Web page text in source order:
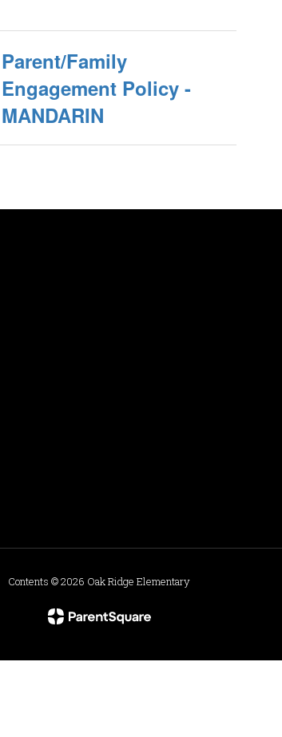
Parent/Family
Engagement Policy -
MANDARIN
Contents © 2026 Oak Ridge Elementary